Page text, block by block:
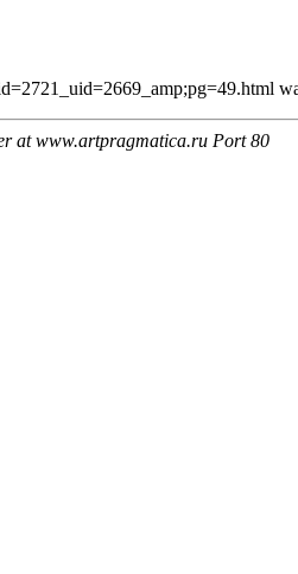
at www.artpragmatica.ru Port 80